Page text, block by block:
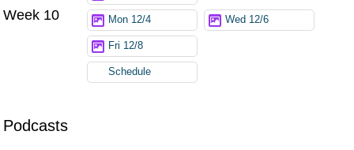
Podcasts
Week 10 Mon 12/4 Wed 12/6
Fri 12/8
Schedule